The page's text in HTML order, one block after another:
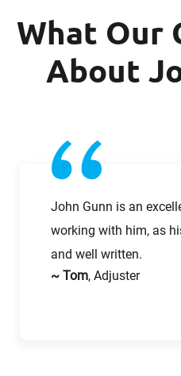
What Our
About
John Gunn is an
working with him, as
and well written.
~ Tom, Adjuster
Company
Message
Last Name